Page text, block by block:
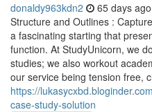
donaldy963kdn2 65 days ago
Structure and Outlines :
a fascinating starting that
function. At StudyUnicorn, we
studies; we also workout
our service being tension free,
https://
case-study-solution